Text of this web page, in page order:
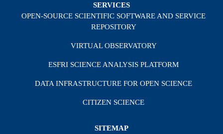
SERVICES
OPEN-SOURCE SCIENTIFIC SOFTWARE AND SERVICE
REPOSITORY
VIRTUAL OBSERVATORY
ESFRI SCIENCE ANALYSIS PLATFORM
DATA INFRASTRUCTURE FOR OPEN SCIENCE
CITIZEN SCIENCE
SITEMAP